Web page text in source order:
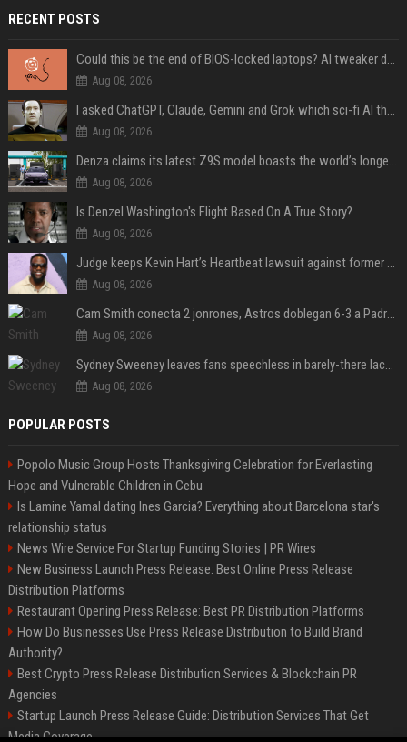
RECENT POSTS
Could this be the end of BIOS-locked laptops? AI tweaker deploys Claude to unlock and change settings for good
Aug 08, 2026
I asked ChatGPT, Claude, Gemini and Grok which sci-fi AI they're most like — and their answers were surprisingly different
Aug 08, 2026
Denza claims its latest Z9S model boasts the world’s longest electric range — allowing owners to drive from New York to Detroit without a stop
Aug 08, 2026
Is Denzel Washington's Flight Based On A True Story?
Aug 08, 2026
Judge keeps Kevin Hart’s Heartbeat lawsuit against former podcast employees in court
Aug 08, 2026
Cam Smith conecta 2 jonrones, Astros doblegan 6-3 a Padres y al recién llegado Robbie Ray
Aug 08, 2026
Sydney Sweeney leaves fans speechless in barely-there lace lingerie
Aug 08, 2026
POPULAR POSTS
Popolo Music Group Hosts Thanksgiving Celebration for Everlasting
Hope and Vulnerable Children in Cebu
Is Lamine Yamal dating Ines Garcia? Everything about Barcelona star's
relationship status
News Wire Service For Startup Funding Stories | PR Wires
New Business Launch Press Release: Best Online Press Release
Distribution Platforms
Restaurant Opening Press Release: Best PR Distribution Platforms
How Do Businesses Use Press Release Distribution to Build Brand
Authority?
Best Crypto Press Release Distribution Services & Blockchain PR
Agencies
Startup Launch Press Release Guide: Distribution Services That Get
Media Coverage